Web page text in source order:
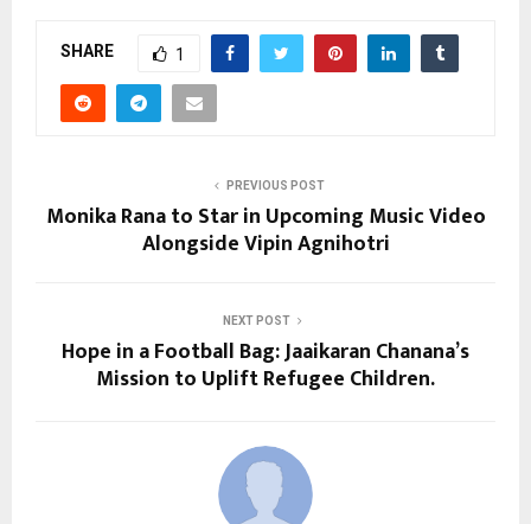
SHARE 1
PREVIOUS POST
Monika Rana to Star in Upcoming Music Video
Alongside Vipin Agnihotri
NEXT POST
Hope in a Football Bag: Jaaikaran Chanana’s
Mission to Uplift Refugee Children.